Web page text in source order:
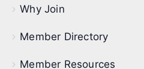
Why Join
Member Directory
Member Resources